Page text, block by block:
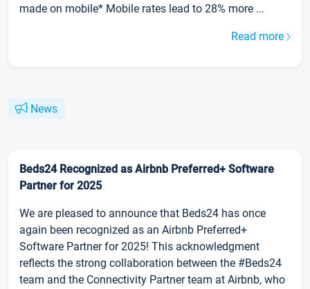
made on mobile* Mobile rates lead to 28% more ...
Read more
News
Beds24 Recognized as Airbnb Preferred+ Software
Partner for 2025
We are pleased to announce that Beds24 has once
again been recognized as an Airbnb Preferred+
Software Partner for 2025! This acknowledgment
reflects the strong collaboration between the #Beds24
team and the Connectivity Partner team at Airbnb, who